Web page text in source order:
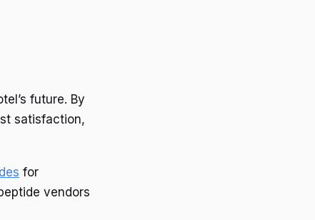
future. By
satisfaction,
for
vendors